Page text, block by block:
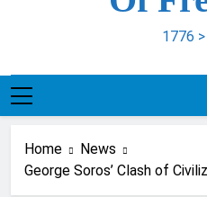
1776
Home
News
George Soros’ Clash of